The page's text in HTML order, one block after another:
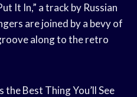
It In,” a track by Russian
are joined by a bevy of
along to the retro
the Best Thing You’ll See